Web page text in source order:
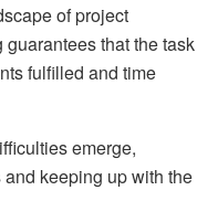
of project
that the task
fulfilled and time
emerge,
keeping up with the